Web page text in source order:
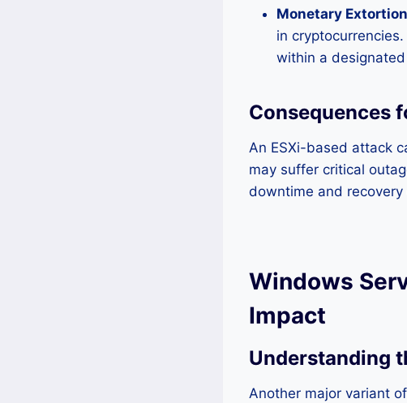
Monetary
in
within a
Consequences
An ESXi-based attack
may suffer critical
downtime and
Windows
Impact
Understanding
Another major variant